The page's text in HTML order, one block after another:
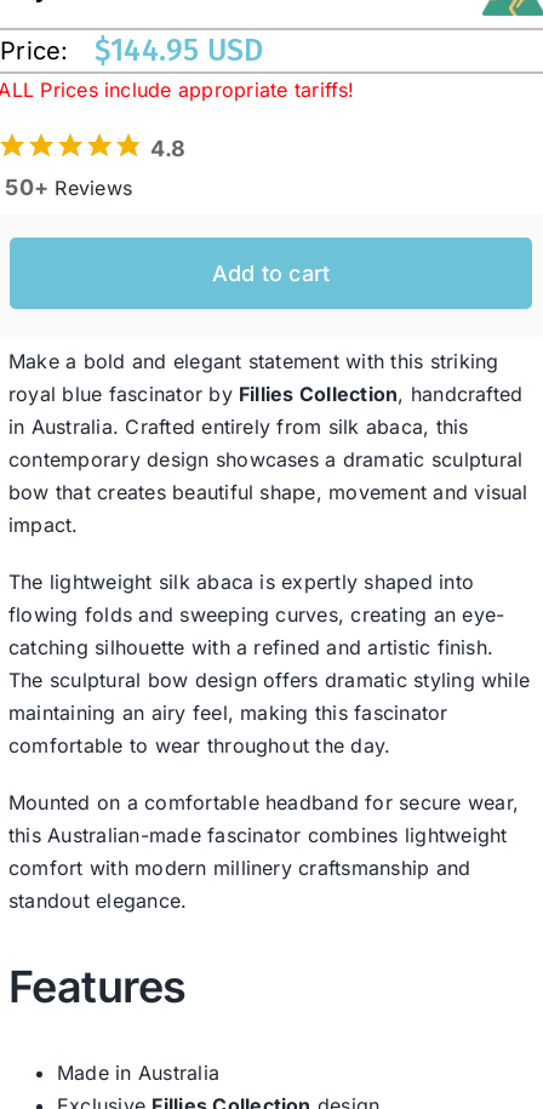
Western Cowboy Hats
Ladies Casual Hats
SALE
Clearance
Price: $144.95 USD
Prices include appropriate tariffs!
4.8
50+ Reviews
Add to cart
Make a bold and elegant statement with this striking
royal blue fascinator by Fillies Collection, handcrafted
in Australia. Crafted entirely from silk abaca, this
contemporary design showcases a dramatic sculptural
bow that creates beautiful shape, movement and visual
impact.
The lightweight silk abaca is expertly shaped into
flowing folds and sweeping curves, creating an eye-
catching silhouette with a refined and artistic finish.
The sculptural bow design offers dramatic styling while
maintaining an airy feel, making this fascinator
comfortable to wear throughout the day.
Mounted on a comfortable headband for secure wear,
this Australian-made fascinator combines lightweight
comfort with modern millinery craftsmanship and
standout elegance.
Features
Made in Australia